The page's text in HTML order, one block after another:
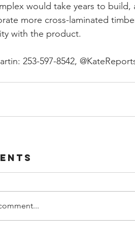
would take years to build,
more cross-laminated
with the product.
253-597-8542,